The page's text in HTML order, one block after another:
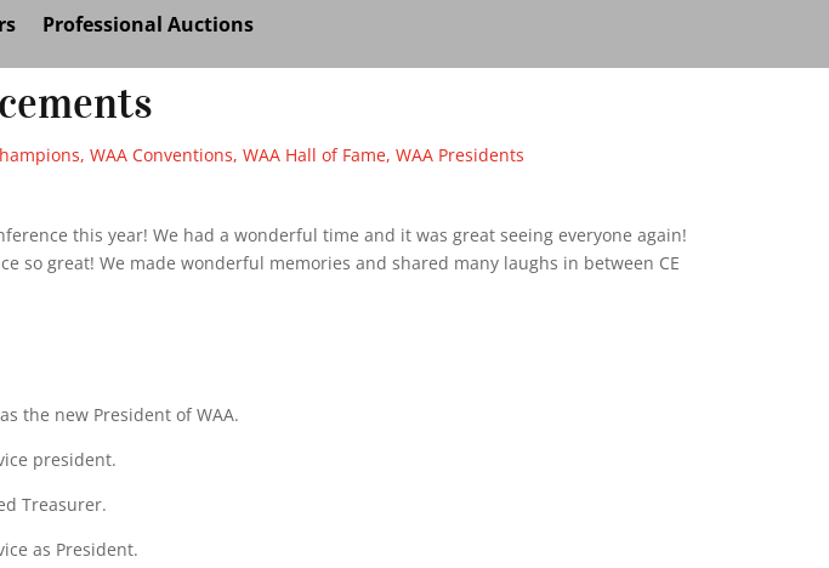
Professional Auctions
,WAA Conventions,WAA Hall of Fame,WAA Presidents
this year! We had a wonderful time and it was great seeing everyone again!
so great! We made wonderful memories and shared many laughs in between CE
the new President of WAA.
president.
Treasurer.
as President.